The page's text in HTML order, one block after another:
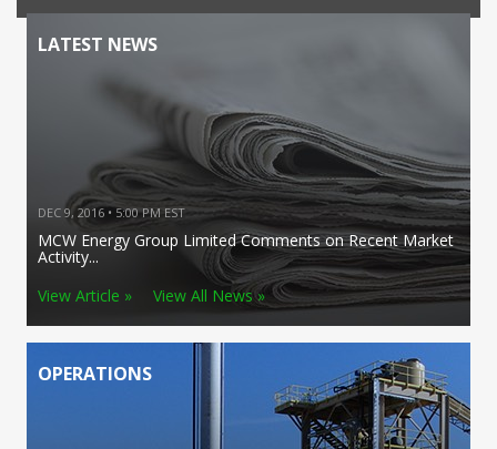
LATEST NEWS
DEC 9, 2016 • 5:00 PM EST
MCW Energy Group Limited Comments on Recent Market
Activity...
View Article »
View All News »
OPERATIONS